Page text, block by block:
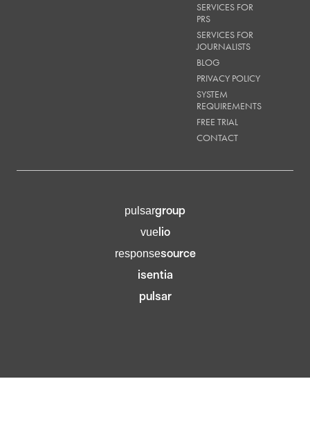
SERVICES FOR
PRS
SERVICES FOR
JOURNALISTS
BLOG
PRIVACY POLICY
SYSTEM
REQUIREMENTS
FREE TRIAL
CONTACT
pulsargroup
vuelio
responsesource
isentia
pulsar